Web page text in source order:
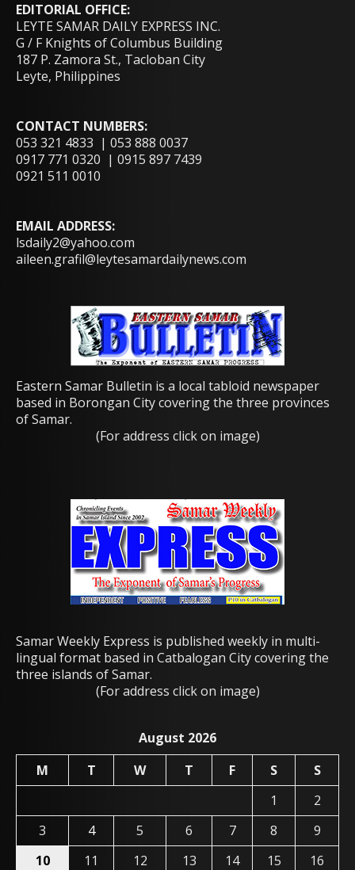
EDITORIAL OFFICE:
LEYTE SAMAR DAILY EXPRESS INC.
G / F Knights of Columbus Building
187 P. Zamora St., Tacloban City
Leyte, Philippines
CONTACT NUMBERS:
053 321 4833 | 053 888 0037
0917 771 0320 | 0915 897 7439
0921 511 0010
EMAIL ADDRESS:
lsdaily2@yahoo.com
aileen.grafil@leytesamardailynews.com
Eastern Samar Bulletin is a local tabloid newspaper
based in Borongan City covering the three provinces
of Samar.
(For address click on image)
Samar Weekly Express is published weekly in multi-
lingual format based in Catbalogan City covering the
three islands of Samar.
(For address click on image)
August 2026
M
T W T F S
S
1
2
3
4 5 6 7 8
9
10
11 12 13 14 15 16